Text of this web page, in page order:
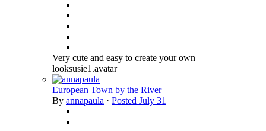
Very cute and easy to create your own
looksusie1.avatar
European Town by the River
By annapaula · Posted July 31